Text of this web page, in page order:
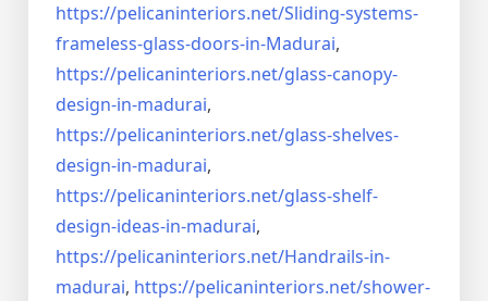
https://pelicaninteriors.net/Sliding-systems-
frameless-glass-doors-in-Madurai,
https://pelicaninteriors.net/glass-canopy-
design-in-madurai,
https://pelicaninteriors.net/glass-shelves-
design-in-madurai,
https://pelicaninteriors.net/glass-shelf-
design-ideas-in-madurai,
https://pelicaninteriors.net/Handrails-in-
madurai, https://pelicaninteriors.net/shower-